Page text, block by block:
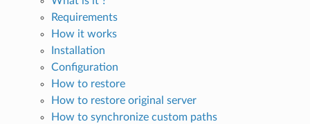
Requirements
How it works
Installation
Configuration
How to restore
How to restore original server
How to synchronize custom paths